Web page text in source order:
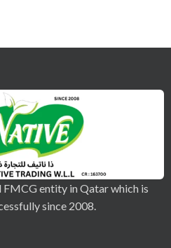
FMCG entity in Qatar which is
since 2008.